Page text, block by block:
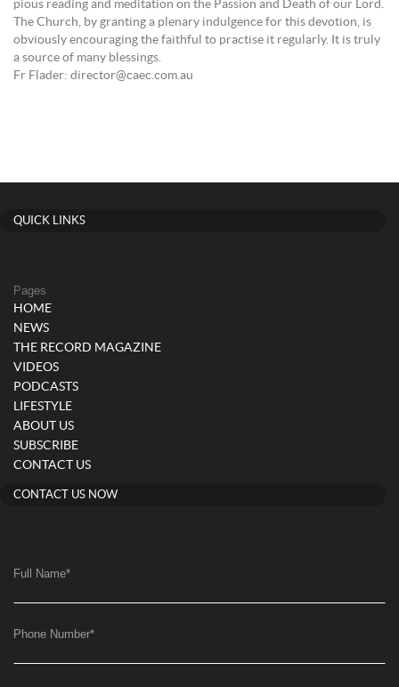
pious reading and meditation on the Passion and Death of our Lord.
The Church, by granting a plenary indulgence for this devotion, is
obviously encouraging the faithful to practise it regularly. It is truly
a source of many blessings.
Fr Flader: director@caec.com.au
QUICK LINKS
Pages
HOME
NEWS
THE RECORD MAGAZINE
VIDEOS
PODCASTS
LIFESTYLE
ABOUT US
SUBSCRIBE
CONTACT US
CONTACT US NOW
Full Name*
Phone Number*